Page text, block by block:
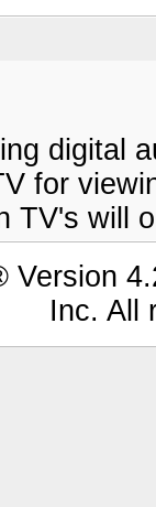
digital
for
TV's will
Version
Inc. All